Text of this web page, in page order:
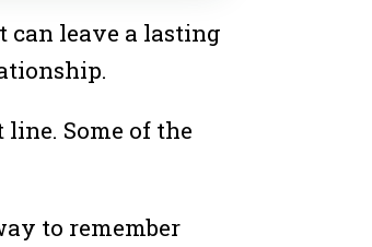
can leave a lasting
Some of the
to remember